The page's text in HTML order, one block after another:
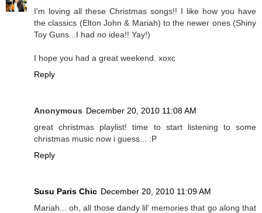
I'm loving all these Christmas songs!! I like how you have
the classics (Elton John & Mariah) to the newer ones (Shiny
Toy Guns...I had no idea!! Yay!)
I hope you had a great weekend. xoxc
Reply
Anonymous December 20, 2010 11:08 AM
great christmas playlist! time to start listening to some
christmas music now i guess... :P
Reply
Susu Paris Chic December 20, 2010 11:09 AM
Mariah... oh, all those dandy lil' memories that go along that